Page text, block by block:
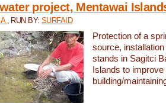
project, Mentawai
, RUN BY:SURFAID
Protection of a
source,
stands in Sagitci
Islands to
building/